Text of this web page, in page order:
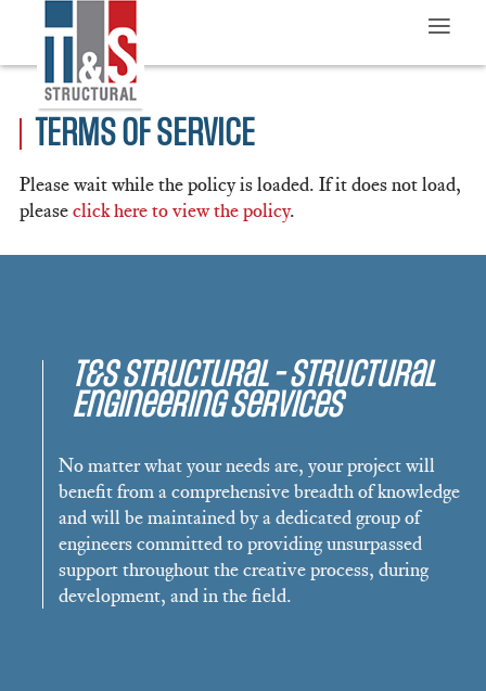
≡
TERMS OF SERVICE
Please wait while the policy is loaded. If it does not load,
pleaseclick here to view the policy.
T&S Structural - Structural
Engineering Services
No matter what your needs are, your project will
benefit from a comprehensive breadth of knowledge
and will be maintained by a dedicated group of
engineers committed to providing unsurpassed
support throughout the creative process, during
development, and in the field.